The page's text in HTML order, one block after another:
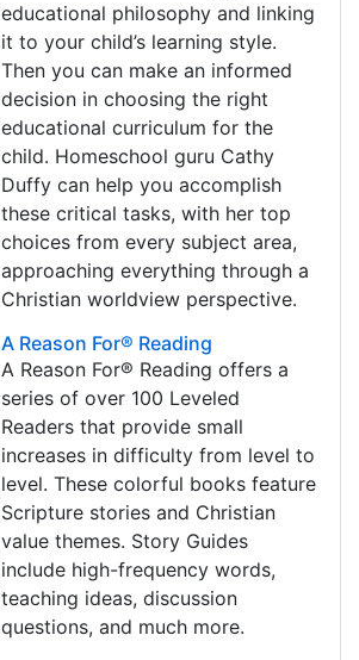
educational philosophy and linking
it to your child’s learning style.
Then you can make an informed
decision in choosing the right
educational curriculum for the
child. Homeschool guru Cathy
Duffy can help you accomplish
these critical tasks, with her top
choices from every subject area,
approaching everything through a
Christian worldview perspective.
A Reason For® Reading
A Reason For® Reading offers a
series of over 100 Leveled
Readers that provide small
increases in difficulty from level to
level. These colorful books feature
Scripture stories and Christian
value themes. Story Guides
include high-frequency words,
teaching ideas, discussion
questions, and much more.